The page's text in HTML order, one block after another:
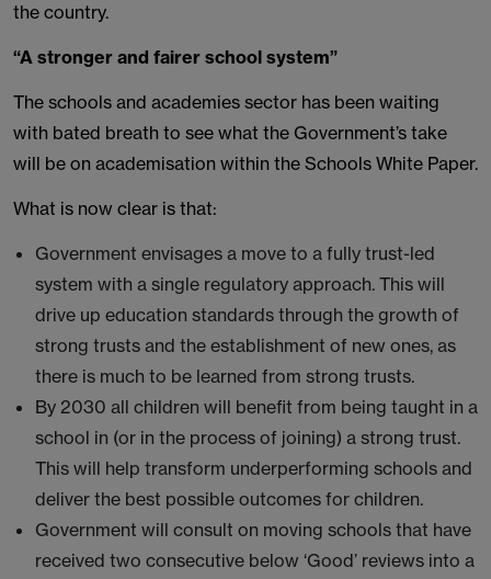
the country.
“A stronger and fairer school system”
The schools and academies sector has been waiting
with bated breath to see what the Government’s take
will be on academisation within the Schools White Paper.
What is now clear is that:
Government envisages a move to a fully trust-led
system with a single regulatory approach. This will
drive up education standards through the growth of
strong trusts and the establishment of new ones, as
there is much to be learned from strong trusts.
By 2030 all children will benefit from being taught in a
school in (or in the process of joining) a strong trust.
This will help transform underperforming schools and
deliver the best possible outcomes for children.
Government will consult on moving schools that have
received two consecutive below ‘Good’ reviews into a